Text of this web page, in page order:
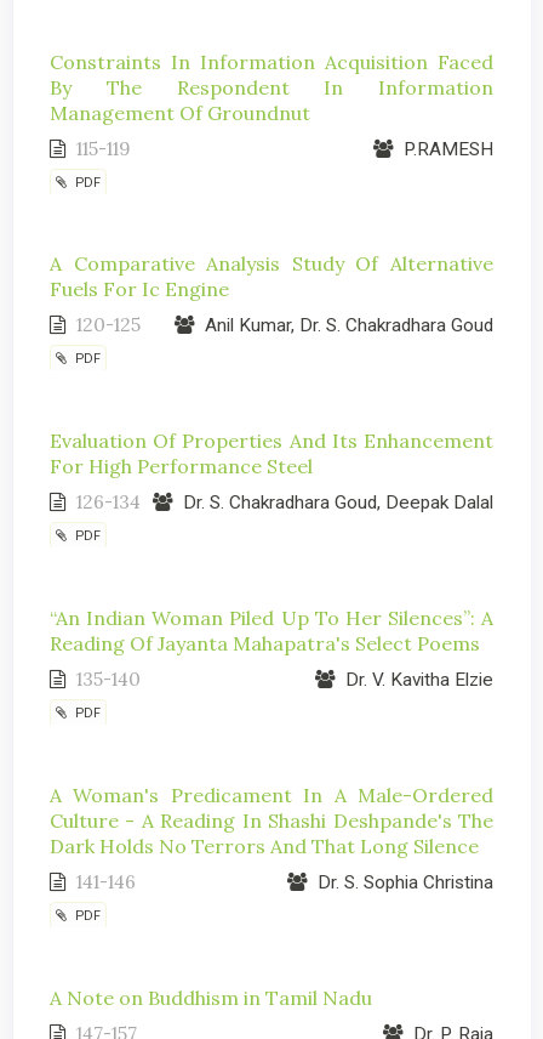
Constraints In Information Acquisition Faced
By The Respondent In Information
Management Of Groundnut
115-119 P.RAMESH
PDF
A Comparative Analysis Study Of Alternative
Fuels For Ic Engine
120-125 Anil Kumar, Dr. S. Chakradhara Goud
PDF
Evaluation Of Properties And Its Enhancement
For High Performance Steel
126-134 Dr. S. Chakradhara Goud, Deepak Dalal
PDF
“An Indian Woman Piled Up To Her Silences”: A
Reading Of Jayanta Mahapatra's Select Poems
135-140 Dr. V. Kavitha Elzie
PDF
A Woman's Predicament In A Male-Ordered
Culture - A Reading In Shashi Deshpande's The
Dark Holds No Terrors And That Long Silence
141-146 Dr. S. Sophia Christina
PDF
A Note on Buddhism in Tamil Nadu
147-157 Dr. P. Raja